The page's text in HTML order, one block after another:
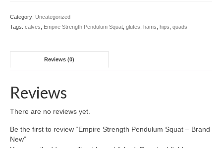
Category: Uncategorized
Tags: calves Empire Strength Pendulum Squat glutes hams hips quads
Reviews (0)
Reviews
There are no reviews yet.
Be the first to review “Empire Strength Pendulum Squat – Brand
New”